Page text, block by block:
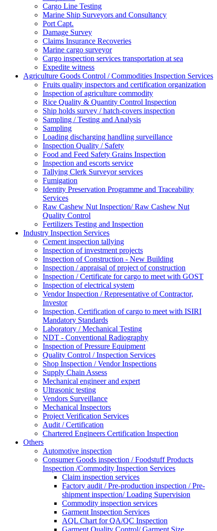
Cargo Line Testing
Marine Ship Surveyors and Consultancy
Port Capt.
Damage Survey
Claims Insurance Recoveries
Marine cargo surveyor
Cargo inspection services transportation at sea
Expedite witness
Agriculture Goods Control / Commodities Inspection Services
Fruits quality inspectors and certification organization
Inspection of agriculture commodity
Rice Quality & Quantity Control Inspection
Ship holds survey / hatch-covers inspection
Sampling / Testing and Analysis
Sampling
Loading discharging handling surveillance
Inspection Quality / Safety
Food and Feed Safety Grains Inspection
Inspection and escorts service
Tallying Clerk Surveyor services
Fumigation
Identity Preservation Programme and Traceability
Services
Raw Cashew Nut Inspection/ Raw Cashew Nut
Quality Control
Fertilizers Testing and Inspection
Industry Inspection Services
Cement inspection tallying
Inspection of investment projects
Inspection of Construction - New Building
Inspection / appraisal of project of construction
Inspection / Certificate for cargo to meet with GOST
Inspection of electrical system
Vendor Inspection / Representative of Contractor,
Investor
Inspection, Certification of cargo to meet with ISIRI
Mandatory Standards
Laboratory / Mechanical Testing
NDT - Conventional Radiography
Inspection of Pressure Equipment
Quality Control / Inspection Services
Shop Inspection / Vendor Inspections
Supply Chain Assess
Mechanical engineer and expert
Ultrasonic testing
Vendors Surveillance
Mechanical Inspectors
Project Verification Services
Audit / Certification
Chartered Engineers Certification Inspection
Others
Automotive inspection
Consumer Goods inspection / Foodstuff Products
Inspection /Commodity Inspection Services
Claim inspection services
Factory audit / Pre-production inspection / Pre-
shipment inspection/ Loading Supervision
Commodity inspection services
Garment Inspection Services
AQL Chart for QA/QC Inspection
Garment Quality Control/ Garment Size